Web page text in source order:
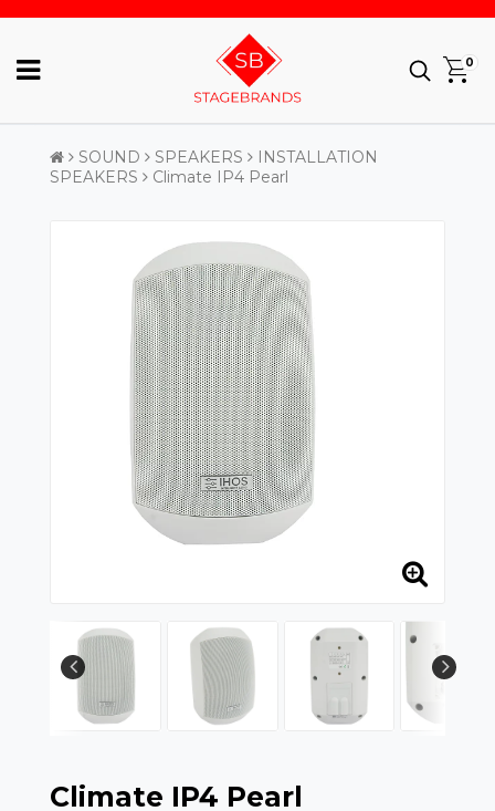
0
SOUND SPEAKERS
INSTALLATION
SPEAKERS
Climate IP4 Pearl
Climate IP4 Pearl